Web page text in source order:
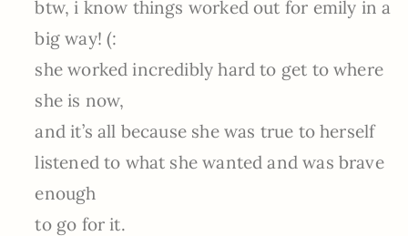
btw, i know things worked out for emily in a
big way! (:
she worked incredibly hard to get to where
she is now,
and it’s all because she was true to herself
listened to what she wanted and was brave
enough
to go for it.